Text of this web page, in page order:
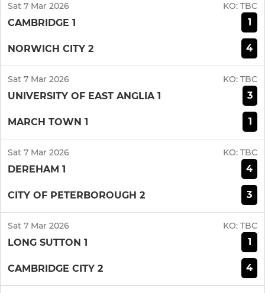
Sat 7 Mar 2026 KO: TBC
CAMBRIDGE 1 1
NORWICH CITY 2 4
Sat 7 Mar 2026 KO: TBC
UNIVERSITY OF EAST ANGLIA 1 3
MARCH TOWN 1 1
Sat 7 Mar 2026 KO: TBC
DEREHAM 1 4
CITY OF PETERBOROUGH 2 3
Sat 7 Mar 2026 KO: TBC
LONG SUTTON 1 1
CAMBRIDGE CITY 2 4